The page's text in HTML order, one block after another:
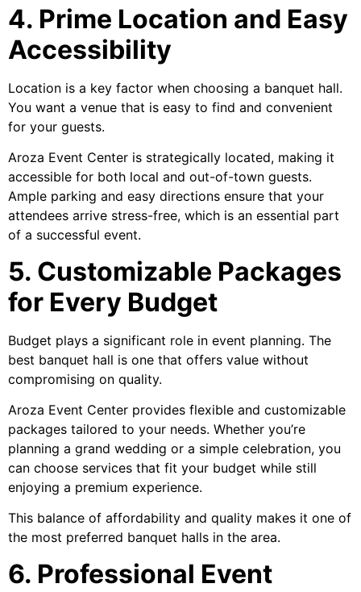
4. Prime Location and Easy
Accessibility
Location is a key factor when choosing a banquet hall.
You want a venue that is easy to find and convenient
for your guests.
Aroza Event Center is strategically located, making it
accessible for both local and out-of-town guests.
Ample parking and easy directions ensure that your
attendees arrive stress-free, which is an essential part
of a successful event.
5. Customizable Packages
for Every Budget
Budget plays a significant role in event planning. The
best banquet hall is one that offers value without
compromising on quality.
Aroza Event Center provides flexible and customizable
packages tailored to your needs. Whether you’re
planning a grand wedding or a simple celebration, you
can choose services that fit your budget while still
enjoying a premium experience.
This balance of affordability and quality makes it one of
the most preferred banquet halls in the area.
6. Professional Event